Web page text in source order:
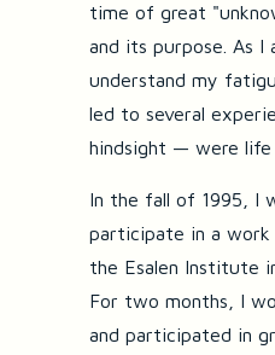
time of great
and its purpose. As
understand my
led to several
hindsight — were life
In the fall of 1995, I
participate in a work
the Esalen Institute
For two months, I
and participated in